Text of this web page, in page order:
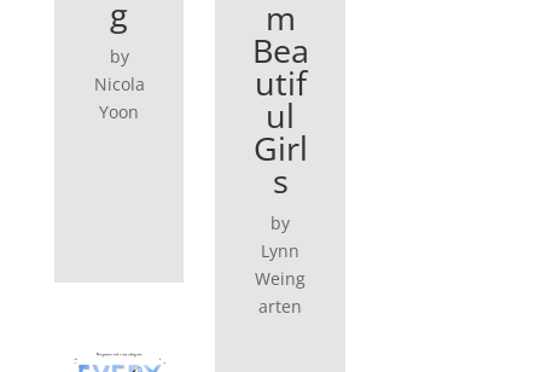
g
by
Nicola
Yoon
m
Bea
utif
ul
Girl
s
by
Lynn
Weing
arten